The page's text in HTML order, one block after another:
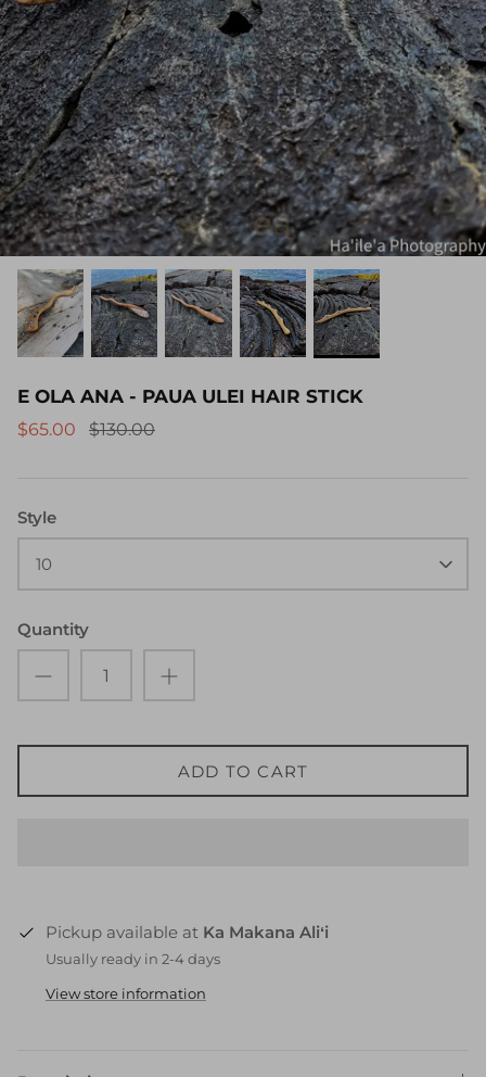
E OLA ANA - PAUA ULEI HAIR STICK
$65.00 $130.00
Style
10
Quantity
ADD TO CART
Pickup available at Ka Makana Aliʻi
Usually ready in 2-4 days
View store information